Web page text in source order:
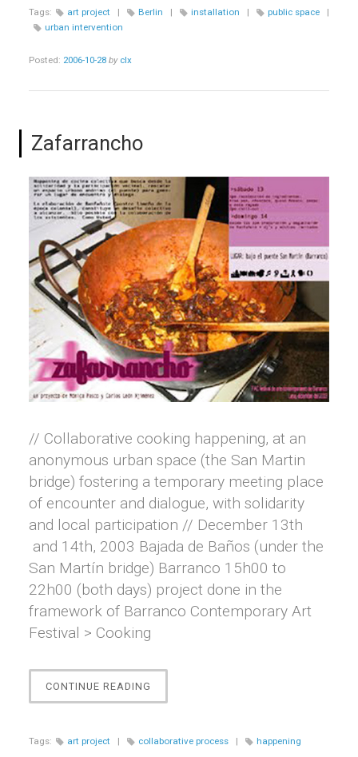
ECONOMICAL
Tags: art project | Berlin | installation | public space
|
urban intervention
Posted: 2006-10-28 by clx
Zafarrancho
// Collaborative cooking happening, at an
anonymous urban space (the San Martin
bridge) fostering a temporary meeting place
of encounter and dialogue, with solidarity
and local participation // December 13th
and 14th, 2003 Bajada de Baños (under the
San Martín bridge) Barranco 15h00 to
22h00 (both days) project done in the
framework of Barranco Contemporary Art
Festival > Cooking
CONTINUE READING
Tags: art project | collaborative process | happening